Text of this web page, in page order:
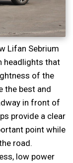
Lifan Sebrium
headlights that
of the
the best and
in front of
provide a clear
point while
road.
low power